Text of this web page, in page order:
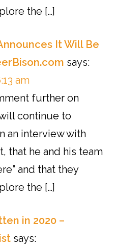
the […]
It Will Be
says:
am
further on
continue to
an interview with
that he and his team
and that they
the […]
in 2020 –
says: